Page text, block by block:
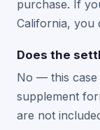
purchase. If
California, you
Does the
No — this case
supplement
are not